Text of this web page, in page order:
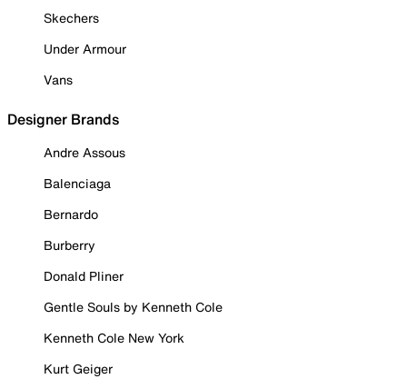
Skechers
Under Armour
Vans
Designer Brands
Andre Assous
Balenciaga
Bernardo
Burberry
Donald Pliner
Gentle Souls by Kenneth Cole
Kenneth Cole New York
Kurt Geiger